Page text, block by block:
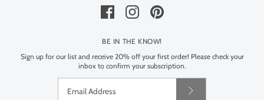
BE IN THE KNOW!
Sign up for our list and receive 20% off your first order! Please check your
inbox to confirm your subscription.